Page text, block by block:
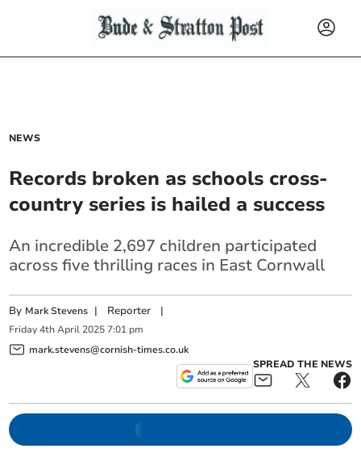
NEWS
Records broken as schools cross-
country series is hailed a success
An incredible 2,697 children participated
across five thrilling races in East Cornwall
By Mark Stevens | Reporter |
Friday 4th April 2025 7:01 pm
mark.stevens@cornish-times.co.uk
SPREAD THE NEWS